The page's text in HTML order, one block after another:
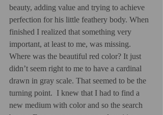
beauty, adding value and trying to achieve
perfection for his little feathery body. When
finished I realized that something very
important, at least to me, was missing.
Where was the beautiful red color? It just
didn’t seem right to me to have a cardinal
drawn in gray scale. That seemed to be the
turning point.  I knew that I had to find a
new medium with color and so the search